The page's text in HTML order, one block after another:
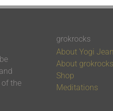
the
grokrocks
About Yogi
About grokrocks
Shop
Meditations